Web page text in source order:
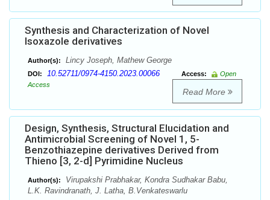
Synthesis and Characterization of Novel
Isoxazole derivatives
Author(s): Lincy Joseph, Mathew George
DOI: 10.52711/0974-4150.2023.00066 Access:
Open
Access
Read More
Design, Synthesis, Structural Elucidation and
Antimicrobial Screening of Novel 1, 5-
Benzothiazepine derivatives Derived from
Thieno [3, 2-d] Pyrimidine Nucleus
Author(s):
Virupakshi Prabhakar, Kondra Sudhakar Babu,
L.K. Ravindranath, J. Latha, B.Venkateswarlu